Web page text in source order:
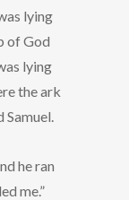
lying
of God
lying
the ark
Samuel.
he ran
me.”